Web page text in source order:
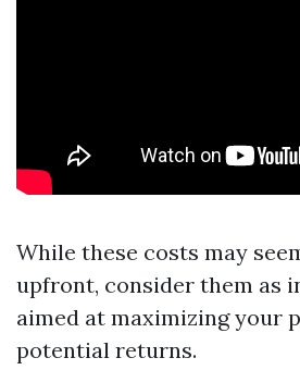
While these costs may
upfront, consider them as
aimed at maximizing your
potential returns.